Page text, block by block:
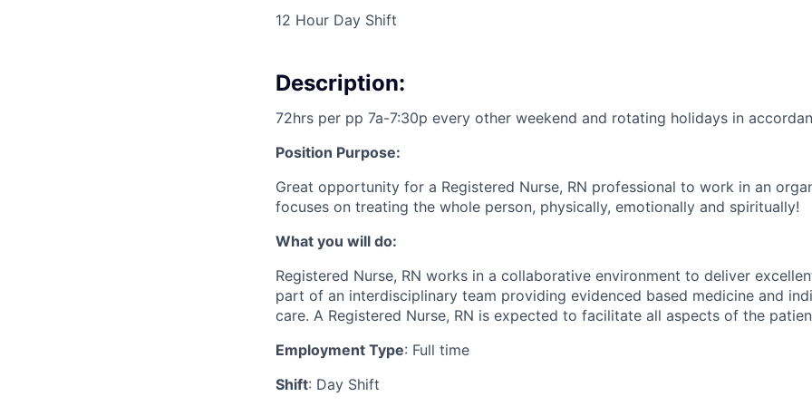
12 Hour Day Shift
Description:
72hrs per pp 7a-7:30p every other weekend and rotating holidays in
Position Purpose:
Great opportunity for a Registered Nurse, RN professional to work in an
focuses on treating the whole person, physically, emotionally and spiritually!
What you will do:
Registered Nurse, RN works in a collaborative environment to deliver
part of an interdisciplinary team providing evidenced based medicine and
care. A Registered Nurse, RN is expected to facilitate all aspects of the
Employment Type: Full time
Shift: Day Shift